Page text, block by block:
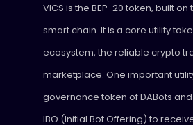
VICS is the BEP-20 token, built on
smart chain. It is a core utility
ecosystem, the reliable crypto
marketplace. One important
governance token of DABots
IBO (Initial Bot Offering) to